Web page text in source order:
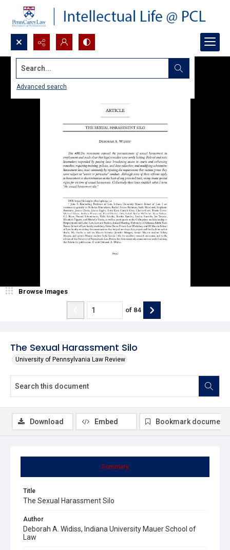
Search...
Advanced search
The Sexual Harassment Silo
University of Pennsylvania Law Review
Browse Images
of 84
Summary
Title
The Sexual Harassment Silo
Author
Deborah A. Widiss, Indiana University Mauer School of
Law
Download Embed Bookmark document